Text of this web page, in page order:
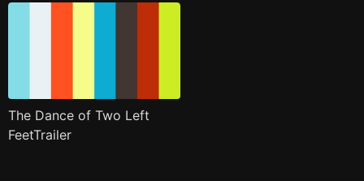
The Dance of Two Left
FeetTrailer